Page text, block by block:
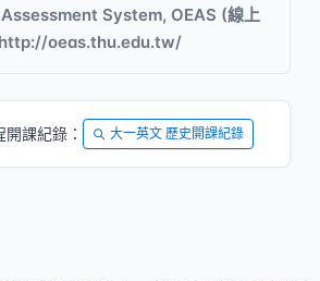
System, OEAS (線上
http://oeas.thu.edu.tw/
課紀錄： 大一英文 歷史開課紀錄